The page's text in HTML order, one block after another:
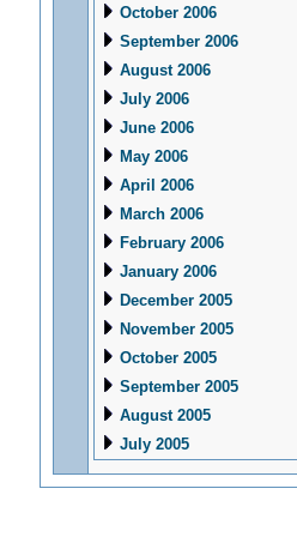
October 2006
September 2006
August 2006
July 2006
June 2006
May 2006
April 2006
March 2006
February 2006
January 2006
December 2005
November 2005
October 2005
September 2005
August 2005
July 2005